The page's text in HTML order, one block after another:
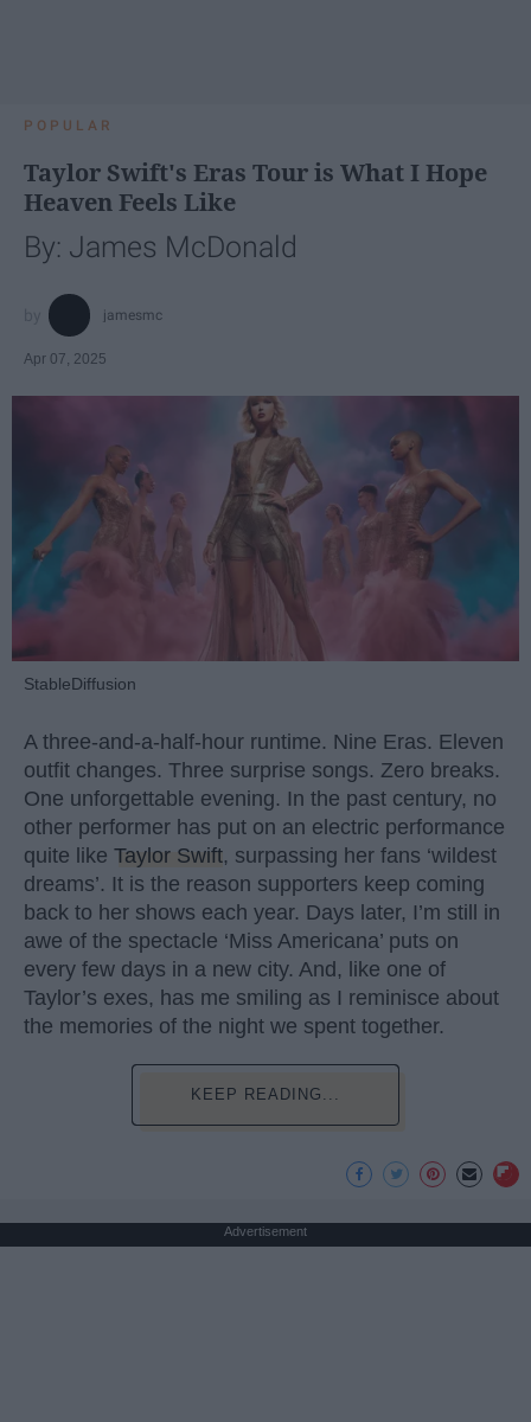
POPULAR
Taylor Swift's Eras Tour is What I Hope
Heaven Feels Like
By: James McDonald
jamesmc
Apr 07, 2025
StableDiffusion
A three-and-a-half-hour runtime. Nine Eras. Eleven
outfit changes. Three surprise songs. Zero breaks.
One unforgettable evening. In the past century, no
other performer has put on an electric performance
quite like Taylor Swift, surpassing her fans ‘wildest
dreams’. It is the reason supporters keep coming
back to her shows each year. Days later, I’m still in
awe of the spectacle ‘Miss Americana’ puts on
every few days in a new city. And, like one of
Taylor’s exes, has me smiling as I reminisce about
the memories of the night we spent together.
KEEP READING...
Advertisement